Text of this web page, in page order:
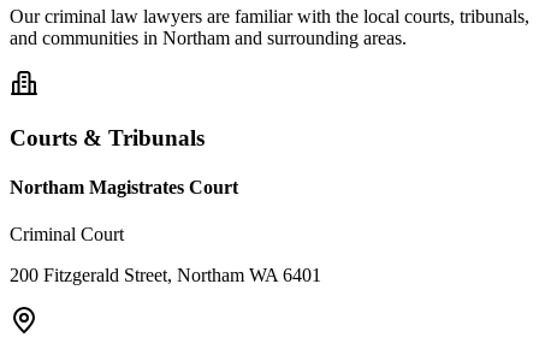
Ourcriminal law lawyers are familiar with the local courts, tribunals,
and communities in Northam and surrounding areas.
Courts & Tribunals
Northam Magistrates Court
Criminal Court
200 Fitzgerald Street, Northam WA 6401